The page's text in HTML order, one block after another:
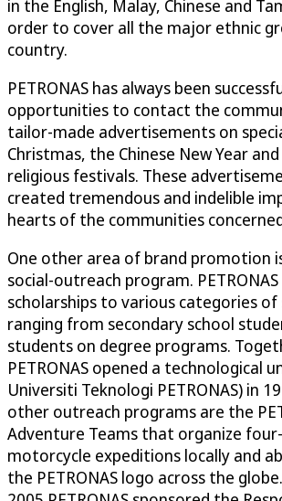
in the English, Malay, Chinese and
order to cover all the major ethnic
country.
PETRONAS has always been
opportunities to contact the
tailor-made advertisements on
Christmas, the Chinese New Year
religious festivals. These
created tremendous and indelible
hearts of the communities
One other area of brand promotion
social-outreach program.
scholarships to various categories
ranging from secondary school
students on degree programs.
PETRONAS opened a technological
Universiti Teknologi PETRONAS) in
other outreach programs are the
Adventure Teams that organize
motorcycle expeditions locally and
the PETRONAS logo across the